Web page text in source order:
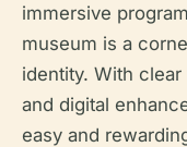
immersive
museum is a
identity. With
and digital
easy and